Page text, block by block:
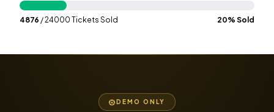
4876 / 24000 Tickets Sold 20% Sold
DEMO ONLY